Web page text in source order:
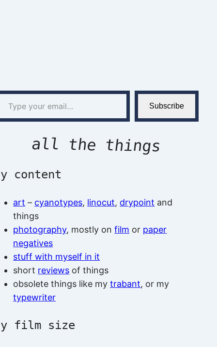
Subscribe
all the things
content
art – cyanotypes, linocut, drypoint and
things
photography, mostly onfilm or paper
negatives
stuff with myself in it
short reviews of things
obsolete things like mytrabant, or my
typewriter
film size